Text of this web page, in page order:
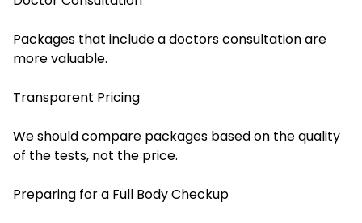
Packages that include a doctors consultation are
more valuable.
Transparent Pricing
We should compare packages based on the quality
of the tests, not the price.
Preparing for a Full Body Checkup